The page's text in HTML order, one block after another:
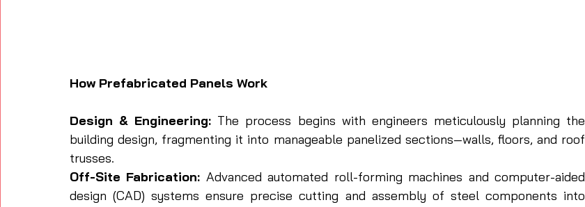
How Prefabricated Panels Work
Design & Engineering: The process begins with engineers meticulously planning the
building design, fragmenting it into manageable panelized sections—walls, floors, and roof
trusses.
Off-Site Fabrication: Advanced automated roll-forming machines and computer-aided
design (CAD) systems ensure precise cutting and assembly of steel components into